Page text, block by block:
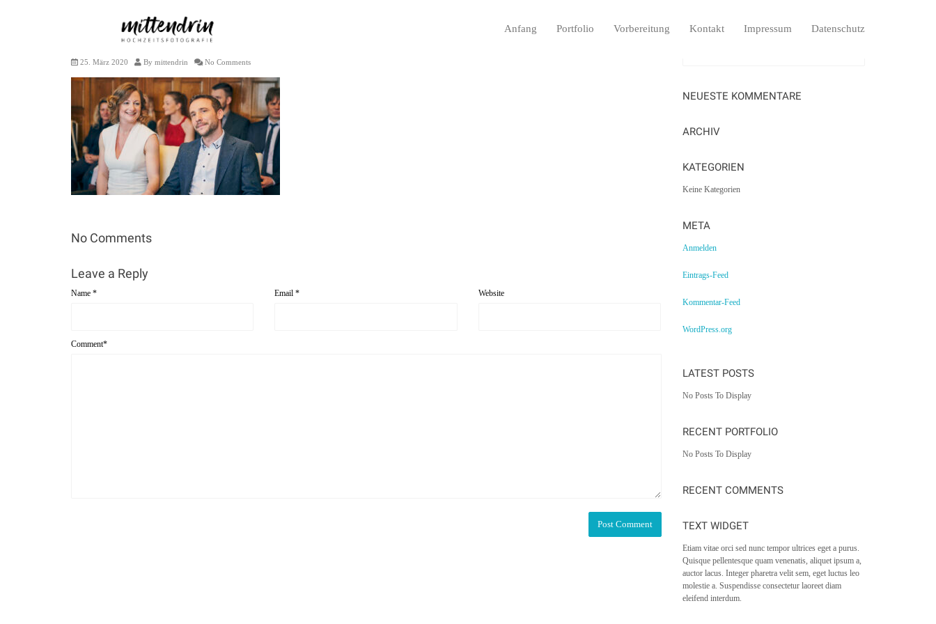
Anfang Portfolio Vorbereitung Kontakt Impressum Datenschutz
S+R 2020 – 2
25. März 2020 By mittendrin No Comments
No Comments
Leave a Reply
Name * Email* Website
Comment*
NEUESTE KOMMENTARE
ARCHIV
KATEGORIEN
Keine Kategorien
META
Anmelden
Eintrags-Feed
Kommentar-Feed
WordPress.org
LATEST POSTS
No Posts To Display
RECENT PORTFOLIO
No Posts To Display
RECENT COMMENTS
TEXT WIDGET
Etiam vitae orci sed nunc tempor ultrices eget a purus.
Quisque pellentesque quam venenatis, aliquet ipsum a,
auctor lacus. Integer pharetra velit sem, eget luctus leo
molestie a. Suspendisse consectetur laoreet diam
eleifend interdum.